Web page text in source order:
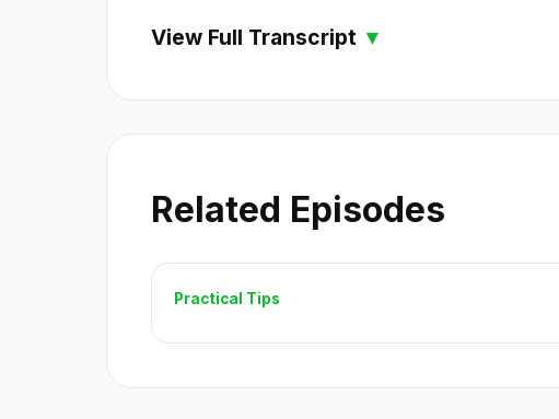
View Full Transcript
Related Episodes
Practical Tips